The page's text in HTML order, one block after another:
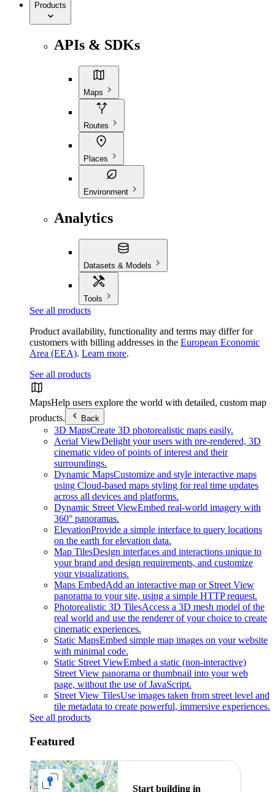
Products
APIs & SDKs
Maps
Routes
Places
Environment
Analytics
Datasets & Models
Tools
See all products
Product availability, functionality and terms may differ for
customers with billing addresses in the European Economic
Area (EEA). Learn more.
See all products
MapsHelp users explore the world with detailed, custom map
products.
Back
3D MapsCreate 3D photorealistic maps easily.
Aerial ViewDelight your users with pre-rendered, 3D
cinematic video of points of interest and their
surroundings.
Dynamic MapsCustomize and style interactive maps
using Cloud-based maps styling for real time updates
across all devices and platforms.
Dynamic Street ViewEmbed real-world imagery with
360° panoramas.
ElevationProvide a simple interface to query locations
on the earth for elevation data.
Map TilesDesign interfaces and interactions unique to
your brand and design requirements, and customize
your visualizations.
Maps EmbedAdd an interactive map or Street View
panorama to your site, using a simple HTTP request.
Photorealistic 3D TilesAccess a 3D mesh model of the
real world and use the renderer of your choice to create
cinematic experiences.
Static MapsEmbed simple map images on your website
with minimal code.
Static Street ViewEmbed a static (non-interactive)
Street View panorama or thumbnail into your web
page, without the use of JavaScript.
Street View TilesUse images taken from street level and
tile metadata to create powerful, immersive experiences.
See all products
Featured
Start building in